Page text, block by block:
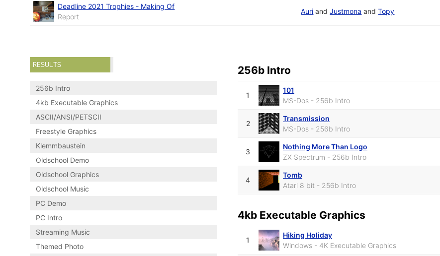
Deadline 2021 Trophies - Making Of
Report
Auri andJustmona andTopy
RESULTS
256b Intro
4kb Executable Graphics
ASCII/ANSI/PETSCII
Freestyle Graphics
Klemmbaustein
Oldschool Demo
Oldschool Graphics
Oldschool Music
PC Demo
PC Intro
Streaming Music
Themed Photo
256b Intro
1
101
MS-Dos - 256b Intro
2
Transmission
MS-Dos - 256b Intro
3
Nothing More Than Logo
ZX Spectrum - 256b Intro
4
Tomb
Atari 8 bit - 256b Intro
4kb Executable Graphics
1
Hiking Holiday
Windows - 4K Executable Graphics